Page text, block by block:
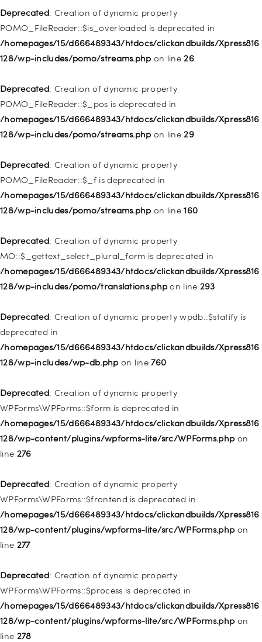
Deprecated: Creation of dynamic property
POMO_FileReader::$is_overloaded is deprecated in
/homepages/15/d666489343/htdocs/clickandbuilds/Xpress816
128/wp-includes/pomo/streams.php on line26
Deprecated: Creation of dynamic property
POMO_FileReader::$_pos is deprecated in
/homepages/15/d666489343/htdocs/clickandbuilds/Xpress816
128/wp-includes/pomo/streams.php on line29
Deprecated: Creation of dynamic property
POMO_FileReader::$_f is deprecated in
/homepages/15/d666489343/htdocs/clickandbuilds/Xpress816
128/wp-includes/pomo/streams.php on line160
Deprecated: Creation of dynamic property
MO::$_gettext_select_plural_form is deprecated in
/homepages/15/d666489343/htdocs/clickandbuilds/Xpress816
128/wp-includes/pomo/translations.php on line 293
Deprecated: Creation of dynamic property wpdb::$statify is
deprecated in
/homepages/15/d666489343/htdocs/clickandbuilds/Xpress816
128/wp-includes/wp-db.php on line760
Deprecated: Creation of dynamic property
WPForms\WPForms::$form is deprecated in
/homepages/15/d666489343/htdocs/clickandbuilds/Xpress816
128/wp-content/plugins/wpforms-lite/src/WPForms.php on
line 276
Deprecated: Creation of dynamic property
WPForms\WPForms::$frontend is deprecated in
/homepages/15/d666489343/htdocs/clickandbuilds/Xpress816
128/wp-content/plugins/wpforms-lite/src/WPForms.php on
line 277
Deprecated: Creation of dynamic property
WPForms\WPForms::$process is deprecated in
/homepages/15/d666489343/htdocs/clickandbuilds/Xpress816
128/wp-content/plugins/wpforms-lite/src/WPForms.php on
line 278
128/wp-includes/nav-menu.phpon line
Deprecated: Creation of dynamic property WP_Post::$title is
deprecated in
128/wp-includes/nav-menu.phpon line
Deprecated: Creation of dynamic property WP_Post::$target is
deprecated in
128/wp-includes/nav-menu.phpon line
Deprecated: Creation of dynamic property
WP_Post::$attr_title is deprecated in
128/wp-includes/nav-menu.phpon line
Deprecated: Creation of dynamic property
WP_Post::$description is deprecated in
128/wp-includes/nav-menu.phpon line940
Deprecated: Creation of dynamic property WP_Post::$classes
is deprecated in
128/wp-includes/nav-menu.phpon line
Deprecated: Creation of dynamic property WP_Post::$xfn is
deprecated in
/homepages/15/d666489343/htdocs/clickandbuilds/Xpress816
Deprecated: Creation of dynamic property WP_Post::$db_id is
deprecated in
/homepages/15/d666489343/htdocs/clickandbuilds/Xpress816
Deprecated : Creation of dynamic property
WP_Post::$menu_item_parent is deprecated in
/homepages/15/d666489343/htdocs/clickandbuilds/Xpress816
128/wp-includes/nav-menu.phpon line828